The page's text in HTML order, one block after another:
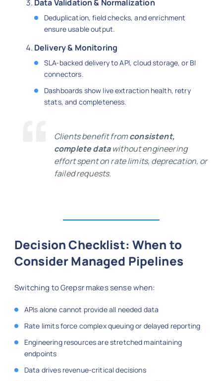
Data Validation & Normalization
Deduplication, field checks, and enrichment
ensure usable output.
Delivery & Monitoring
SLA-backed delivery to API, cloud storage, or BI
connectors.
Dashboards show live extraction health, retry
stats, and completeness.
Clients benefit fromconsistent,
complete datawithout engineering
effort spent on rate limits, deprecation, or
failed requests.
Decision Checklist: When to
Consider Managed Pipelines
Switching to Grepsr makes sense when:
APIs alone cannot provide all needed data
Rate limits force complex queuing or delayed reporting
Engineering resources are stretched maintaining
endpoints
Data drives revenue-critical decisions